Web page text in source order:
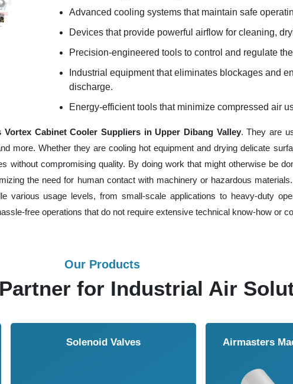
Advanced cooling systems that maintain safe
Devices that provide powerful airflow for cleaning,
Precision-engineered tools to control and regulate
Industrial equipment that eliminates blockages and
discharge.
Energy-efficient tools that minimize compressed air
Vortex Cabinet Cooler Suppliers in Upper Dibang Valley. They are
more. Whether they are cooling hot equipment and drying delicate
without compromising quality. By doing work that might otherwise be
the need for human contact with machinery or hazardous
various usage levels, from small-scale applications to heavy-duty
free operations that do not require extensive technical know-how or
Our Products
for Industrial Air
Airmasters Machine Tool Cooler